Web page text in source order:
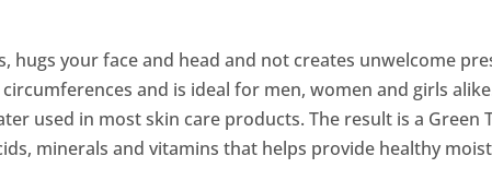
hugs your face and head and not creates unwelcome
and is ideal for men, women and girls
used in most skin care products. The result is a Green
minerals and vitamins that helps provide healthy